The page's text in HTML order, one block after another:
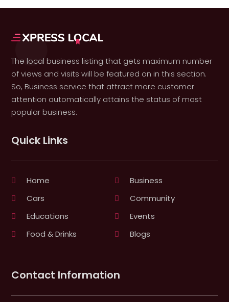
The local business listing that gets maximum number
of views and visits will be featured on in this section.
So, Business service that attract more customer
attention automatically attains the status of most
popular business.
Quick Links
Home
Business
Cars
Community
Educations
Events
Food & Drinks
Blogs
Contact Information